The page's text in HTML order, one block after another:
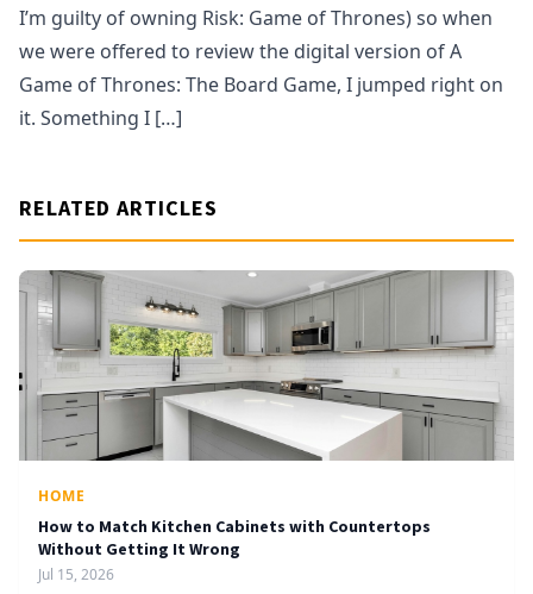
I’m guilty of owning Risk: Game of Thrones) so when
we were offered to review the digital version of A
Game of Thrones: The Board Game, I jumped right on
it. Something I […]
RELATED ARTICLES
HOME
How to Match Kitchen Cabinets with Countertops
Without Getting It Wrong
Jul 15, 2026